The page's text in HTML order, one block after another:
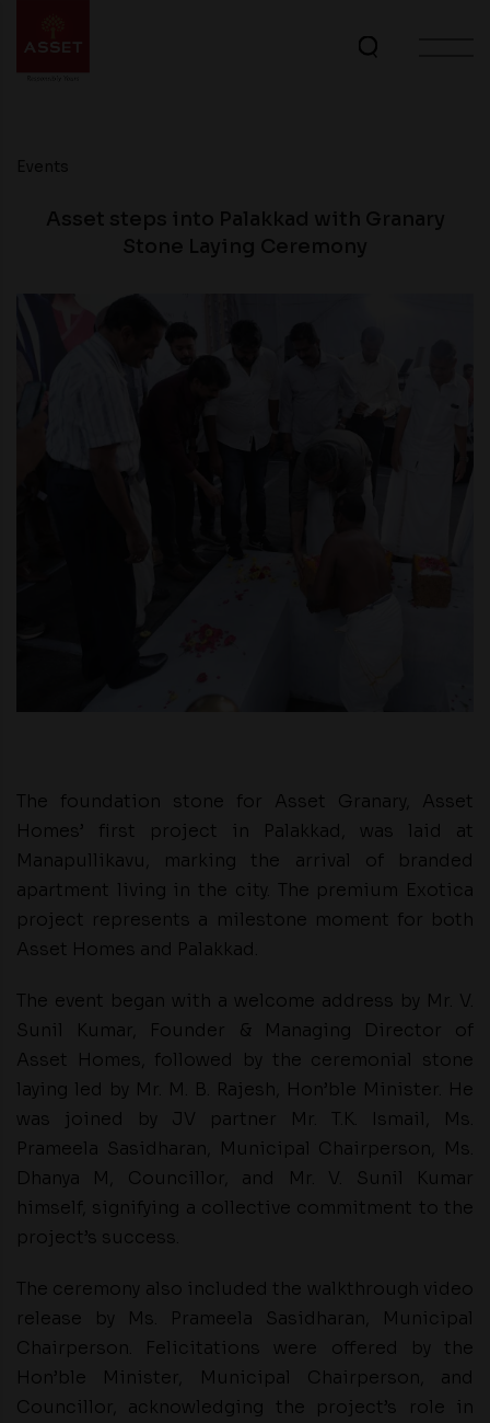
The foundation stone for Asset Granary, Asset
Homes’ first project in Palakkad, was laid at
Manapullikavu, marking the arrival of branded
apartment living in the city. The premium Exotica
project represents a milestone moment for both
Asset Homes and Palakkad.
The event began with a welcome address by Mr. V.
Sunil Kumar, Founder & Managing Director of
Asset Homes, followed by the ceremonial stone
laying led by Mr. M. B. Rajesh, Hon’ble Minister. He
was joined by JV partner Mr. T.K. Ismail, Ms.
Prameela Sasidharan, Municipal Chairperson, Ms.
Dhanya M, Councillor, and Mr. V. Sunil Kumar
himself, signifying a collective commitment to the
project’s success.
The ceremony also included the walkthrough video
release by Ms. Prameela Sasidharan, Municipal
Chairperson. Felicitations were offered by the
Hon’ble Minister, Municipal Chairperson, and
Councillor, acknowledging the project’s role in